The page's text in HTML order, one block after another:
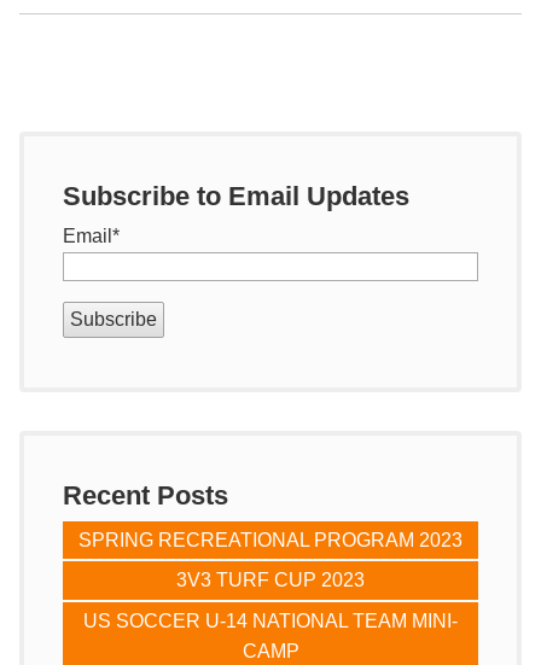
Subscribe to Email Updates
Email *
Recent Posts
SPRING RECREATIONAL PROGRAM 2023
3V3 TURF CUP 2023
US SOCCER U-14 NATIONAL TEAM MINI-
CAMP